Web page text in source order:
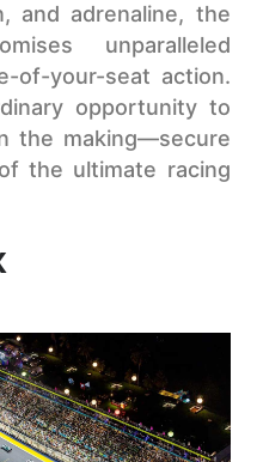
and adrenaline, the
unparalleled
of-your-seat action.
opportunity to
the making—secure
the ultimate racing